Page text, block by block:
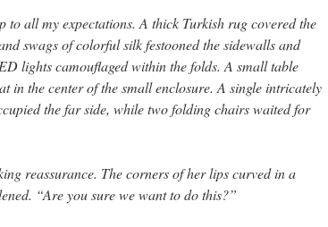
to all my expectations. A thick Turkish rug covered the
swags of colorful silk festooned the sidewalls and
lights camouflaged within the folds. A small table
in the center of the small enclosure. A single intricately
the far side, while two folding chairs waited for
reassurance. The corners of her lips curved in a
“Are you sure we want to do this?”